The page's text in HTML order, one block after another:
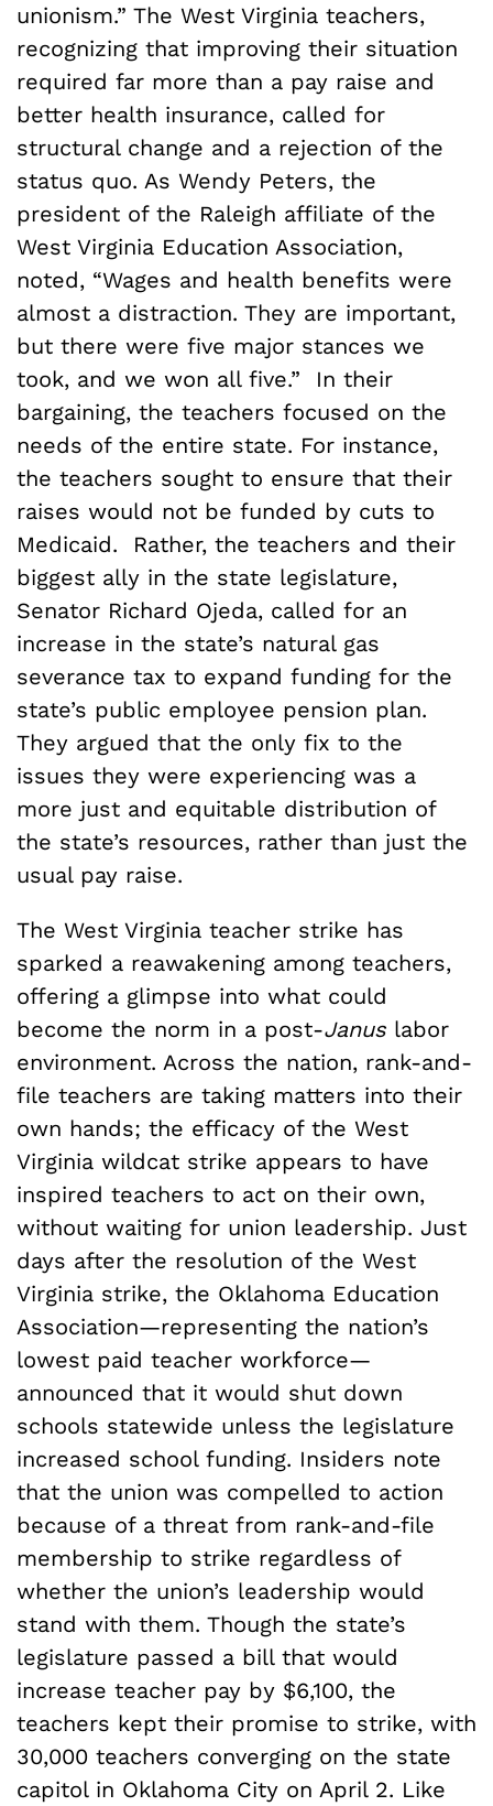
unionism.” The West Virginia teachers,
recognizing that improving their situation
required far more than a pay raise and
better health insurance, called for
structural change and a rejection of the
status quo. As Wendy Peters, the
president of the Raleigh affiliate of the
West Virginia Education Association,
noted, “Wages and health benefits were
almost a distraction. They are important,
but there were five major stances we
took, and we won all five.” In their
bargaining, the teachers focused on the
needs of the entire state. For instance,
the teachers sought to ensure that their
raises would not be funded by cuts to
Medicaid. Rather, the teachers and their
biggest ally in the state legislature,
Senator Richard Ojeda, called for an
increase in the state’s natural gas
severance tax to expand funding for the
state’s public employee pension plan.
They argued that the only fix to the
issues they were experiencing was a
more just and equitable distribution of
the state’s resources, rather than just the
usual pay raise.
The West Virginia teacher strike has
sparked a reawakening among teachers,
offering a glimpse into what could
become the norm in a post-Janus labor
environment. Across the nation, rank-and-
file teachers are taking matters into their
own hands; the efficacy of the West
Virginia wildcat strike appears to have
inspired teachers to act on their own,
without waiting for union leadership. Just
days after the resolution of the West
Virginia strike, the Oklahoma Education
Association—representing the nation’s
lowest paid teacher workforce—
announced that it would shut down
schools statewide unless the legislature
increased school funding. Insiders note
that the union was compelled to action
because of a threat from rank-and-file
membership to strike regardless of
whether the union’s leadership would
stand with them. Though the state’s
legislature passed a bill that would
increase teacher pay by $6,100, the
teachers kept their promise to strike, with
30,000 teachers converging on the state
capitol in Oklahoma City on April 2. Like